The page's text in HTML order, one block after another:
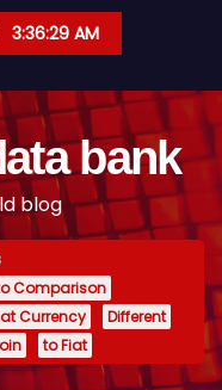
3:36:30 AM
bank
blog
Comparison
Currency
Different
to Fiat